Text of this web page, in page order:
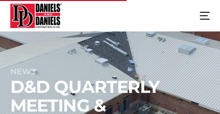
NEWS
D&D QUARTERLY
MEETING &